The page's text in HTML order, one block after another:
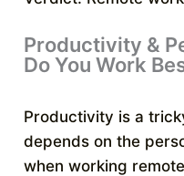
Productivity &
Do You Work
Productivity is a
depends on the
when working